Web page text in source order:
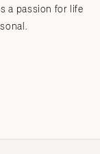
a passion for life